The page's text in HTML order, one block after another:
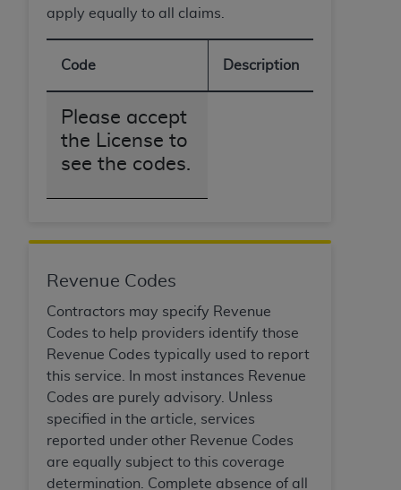
apply equally to all claims.
Code Description
Please accept
the License to
see the codes.
Revenue Codes
Contractors may specify Revenue
Codes to help providers identify those
Revenue Codes typically used to report
this service. In most instances Revenue
Codes are purely advisory. Unless
specified in the article, services
reported under other Revenue Codes
are equally subject to this coverage
determination. Complete absence of all
modified or derivative work of CDT, or making
for any use not authorized herein must be
obtained through the American Dental
Association, 401 North Michigan Avenue,
Chicago, IL 60611. Applications are available at
the American Dental Association website,
Restrictions Apply to Government Use. U.S.
Current Dental Terminology ("CDT"), which is
commercial technical data and/or computer data
bases and/or commercial computer software
and/or commercial computer software
documentation, as applicable, which was
developed exclusively at private expense by the
American Dental Association, 401 North
Michigan Avenue, Chicago, Illinois, 60611. U.S.